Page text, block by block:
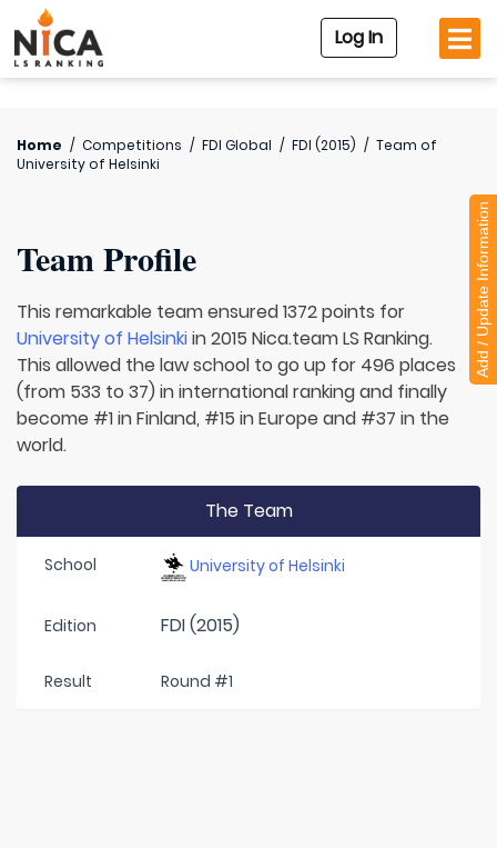
Log In
Home / Competitions / FDI Global / FDI (2015) / Team of
University of Helsinki
Team Profile
This remarkable team ensured 1372 points for
University of Helsinkiin 2015 Nica.team LS Ranking.
This allowed the law school to go up for 496 places
(from 533 to 37) in international ranking and finally
become #1 in Finland, #15 in Europe and #37 in the
world.
The Team
School University of Helsinki
Edition FDI (2015)
Result Round #1
Add / Update Information